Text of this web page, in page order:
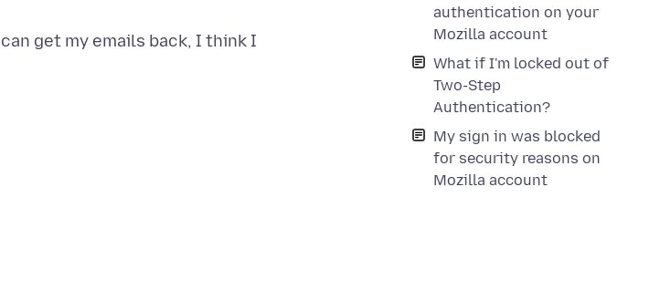
authentication on your
Mozilla account
What if I'm locked out of
Two-Step
Authentication?
My sign in was blocked
for security reasons on
Mozilla account
get my emails back, I think I